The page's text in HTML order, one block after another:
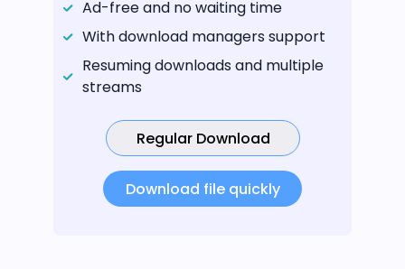
Ad-free and no waiting time
With download managers support
Resuming downloads and multiple
streams
Regular Download
Download file quickly